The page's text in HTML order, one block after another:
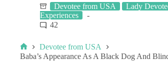
Devotee from USA
Lady
Experiences
42
Devotee from USA
Baba’s Appearance As A Black Dog And